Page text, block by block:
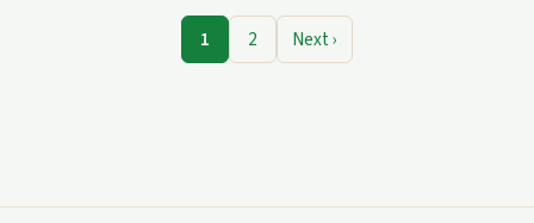
unprecedented complexity in managing cash flow,
investments, and risk mitigation while navigating
dynamic market conditions. A […]
1 2 Next ›